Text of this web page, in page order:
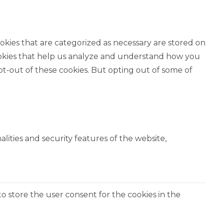
that are categorized as necessary are stored on
that help us analyze and understand how you
out of these cookies. But opting out of some of
and security features of the website,
store the user consent for the cookies in the